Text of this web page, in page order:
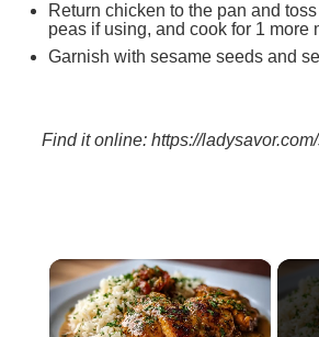
Return chicken to the pan and
peas if using, and cook for 1 more
Garnish with sesame seeds and
Find it online: https://
×